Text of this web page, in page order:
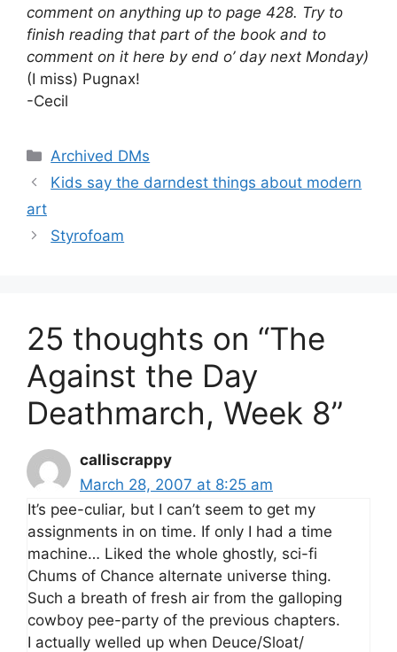
comment on anything up to page 428. Try to
finish reading that part of the book and to
comment on it here by end o’ day next Monday)
(I miss) Pugnax!
-Cecil
Categories
Archived DMs
Kids say the darndest things about modern
art
Styrofoam
25 thoughts on “The
Against the Day
Deathmarch, Week 8”
calliscrappy
March 28, 2007 at 8:25 am
It’s pee-culiar, but I can’t seem to get my
assignments in on time. If only I had a time
machine… Liked the whole ghostly, sci-fi
Chums of Chance alternate universe thing.
Such a breath of fresh air from the galloping
cowboy pee-party of the previous chapters.
I actually welled up when Deuce/Sloat/